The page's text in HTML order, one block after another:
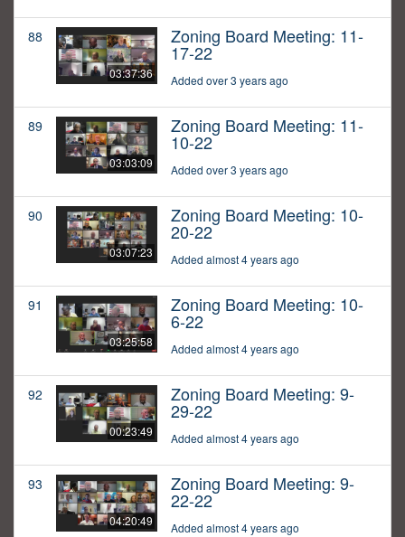
88
03:37:36
Zoning Board Meeting: 11-
17-22
Added over 3 years ago
89
03:03:09
Zoning Board Meeting: 11-
10-22
Added over 3 years ago
90
03:07:23
Zoning Board Meeting: 10-
20-22
Added almost 4 years ago
91
03:25:58
Zoning Board Meeting: 10-
6-22
Added almost 4 years ago
92
00:23:49
Zoning Board Meeting: 9-
29-22
Added almost 4 years ago
93
04:20:49
Zoning Board Meeting: 9-
22-22
Added almost 4 years ago